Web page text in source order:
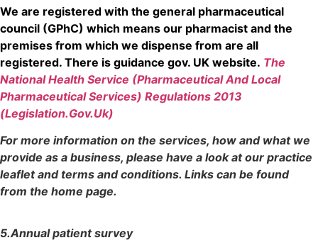
We are registered with the general pharmaceutical
council (GPhC) which means our pharmacist and the
premises from which we dispense from are all
registered. There is guidance gov. UK website. The
National Health Service (Pharmaceutical And Local
Pharmaceutical Services) Regulations 2013
(Legislation.Gov.Uk)
For more information on the services, how and what we
provide as a business, please have a look at our practice
leaflet and terms and conditions. Links can be found
from the home page.
5.Annual patient survey